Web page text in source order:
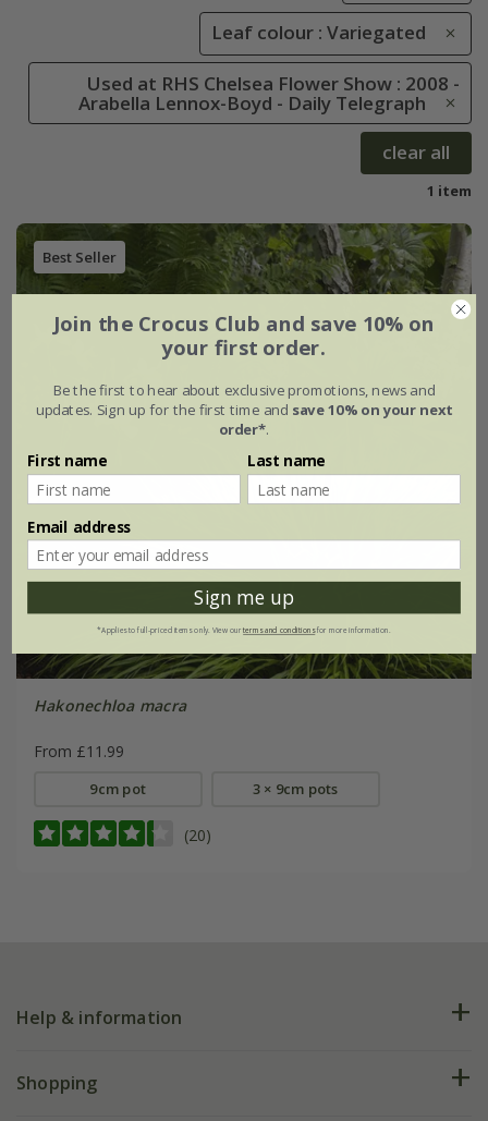
Leaf colour : Variegated
Used at RHS Chelsea Flower Show : 2008 -
Arabella Lennox-Boyd - Daily Telegraph
clear all
1 item
Best Seller
Hakonechloa macra
From £11.99
9cm pot 3 × 9cm pots
(20)
Help & information
FAQs
Shopping
Join the Crocus Club and save 10% on
your first order.
Be the first to hear about exclusive promotions, news and
updates. Sign up for the first time and save 10% on your next
order*.
First name Last name
Email address
Sign me up
*Applies to full-priced items only. View ourterms and conditionsfor more information.